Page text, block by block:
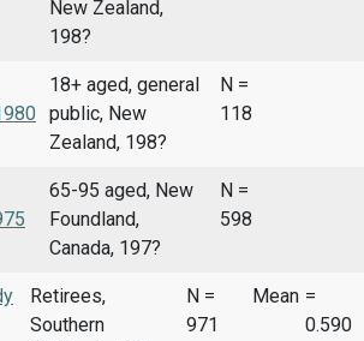
New Zealand,
198?
18+ aged, general
public, New
Zealand, 198?
N =
118
65-95 aged, New
Foundland,
Canada, 197?
N =
598
Retirees,
Southern
N =
971
Mean =
0.590